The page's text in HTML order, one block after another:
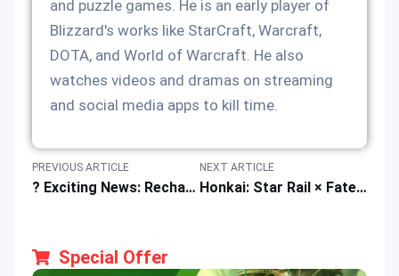
and puzzle games. He is an early player of
Blizzard's works like StarCraft, Warcraft,
DOTA, and World of Warcraft. He also
watches videos and dramas on streaming
and social media apps to kill time.
PREVIOUS ARTICLE
? Exciting News: Recharge Lucky Draw Event! ?
NEXT ARTICLE
Honkai: Star Rail × Fate/Stay Night: Unlimited Blade Works Collab in Q3 2025
Special Offer